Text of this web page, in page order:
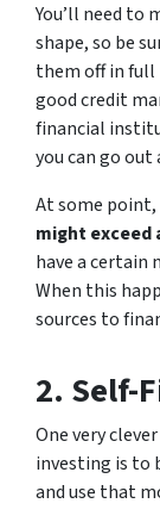
You’ll need to
shape, so be
them off in
good credit
financial
you can go out
At some point,
might exceed
have a certain
When this
sources to
2. Self-
One very
investing is to
and use that